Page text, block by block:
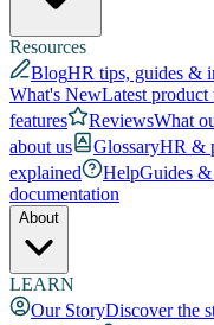
Resources
BlogHR tips, guides &
What's NewLatest product
features
ReviewsWhat
about us
GlossaryHR &
explained
HelpGuides
documentation
About
LEARN
Our StoryDiscover the